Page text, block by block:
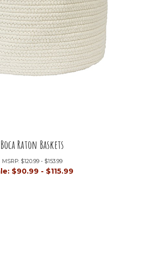
Boca Raton Baskets
MSRP: $120.99 - $153.99
$90.99 - $115.99